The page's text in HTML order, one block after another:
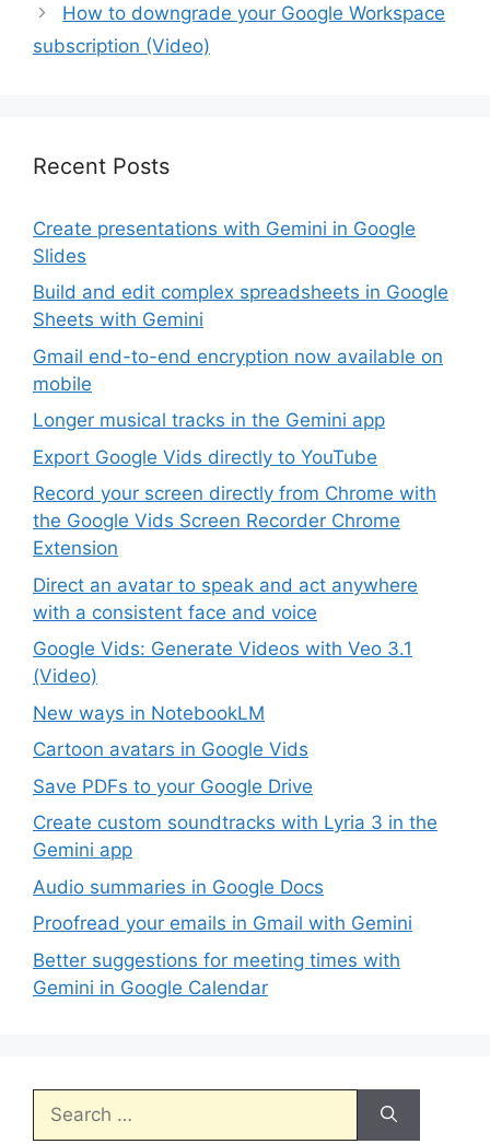
How to downgrade your Google Workspace
subscription (Video)
Recent Posts
Create presentations with Gemini in Google
Slides
Build and edit complex spreadsheets in Google
Sheets with Gemini
Gmail end-to-end encryption now available on
mobile
Longer musical tracks in the Gemini app
Export Google Vids directly to YouTube
Record your screen directly from Chrome with
the Google Vids Screen Recorder Chrome
Extension
Direct an avatar to speak and act anywhere
with a consistent face and voice
Google Vids: Generate Videos with Veo 3.1
(Video)
New ways in NotebookLM
Cartoon avatars in Google Vids
Save PDFs to your Google Drive
Create custom soundtracks with Lyria 3 in the
Gemini app
Audio summaries in Google Docs
Proofread your emails in Gmail with Gemini
Better suggestions for meeting times with
Gemini in Google Calendar
for: